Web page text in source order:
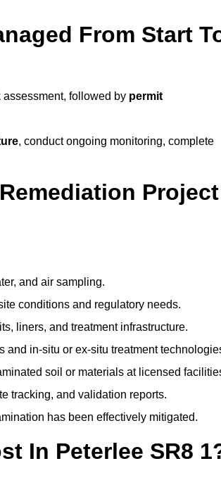
From Start
assessment, followed by permit
, conduct ongoing monitoring, complete
Project
and air sampling.
conditions and regulatory needs.
liners, and treatment infrastructure.
and in-situ or ex-situ treatment
soil or materials at licensed
tracking, and validation reports.
has been effectively mitigated.
In Peterlee SR8